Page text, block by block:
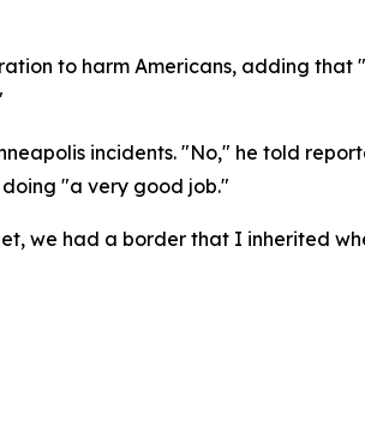
to harm Americans, adding that
incidents. "No," he told
"a very good job."
we had a border that I inherited